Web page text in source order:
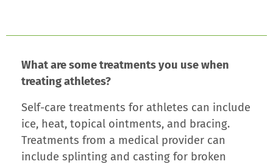
What are some treatments you use when
treating athletes?
Self-care treatments for athletes can include
ice, heat, topical ointments, and bracing.
Treatments from a medical provider can
include splinting and casting for broken